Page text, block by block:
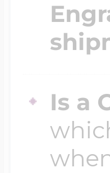
Is a